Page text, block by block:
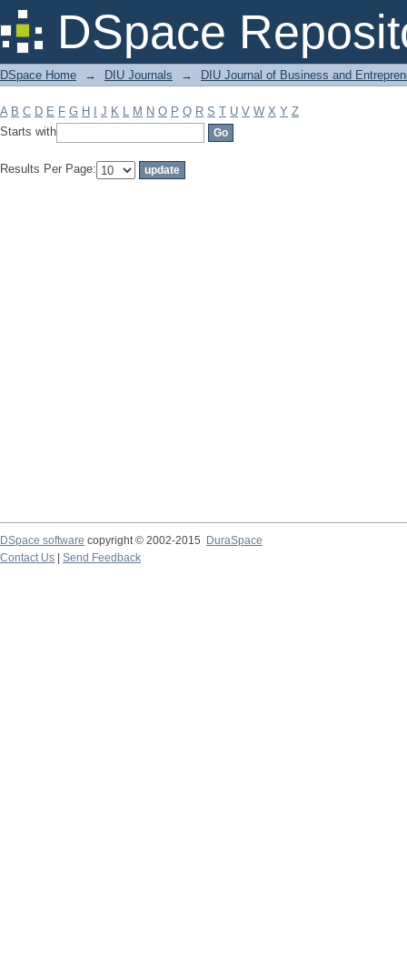
DSpace
Filter by: Subject
DSpace Home → DIU Journals → DIU Journal of Business and
A B C D E F G H J K L M N O P Q R S T U V W X Y Z
Starts with
Results Per Page:
DSpace software copyright © 2002-2015
DuraSpace
Contact Us
Send Feedback